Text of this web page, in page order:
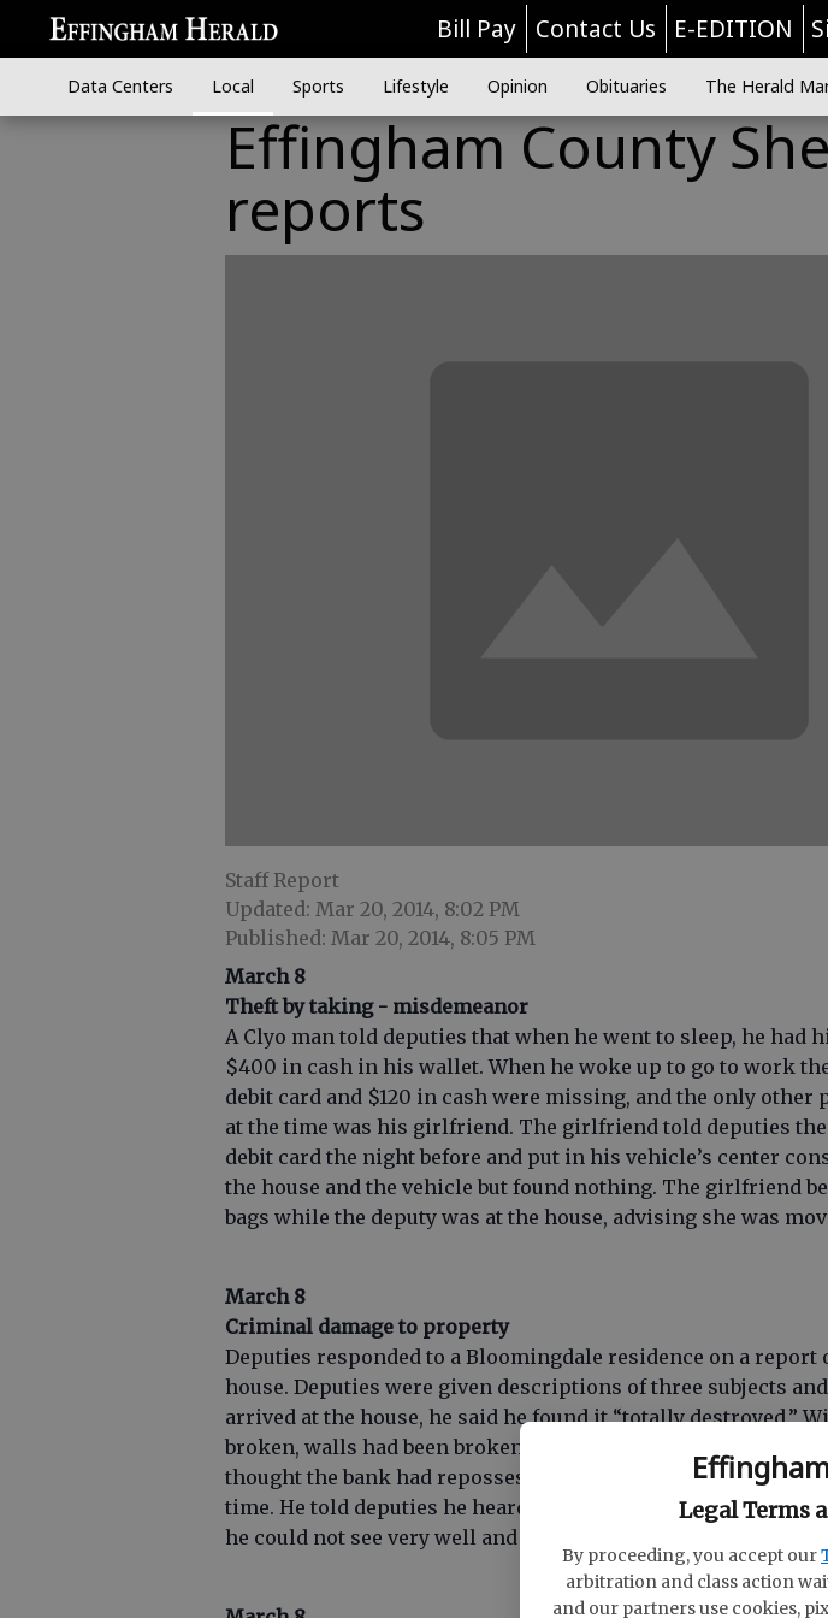
Legal Terms
By proceeding, you accept our
arbitration and class action
and our partners use cookies,
Bill Pay Contact Us E-EDITION
Data Centers Local Sports Lifestyle Opinion Obituaries The Herald
Effingham County
reports
Staff Report
Updated: Mar 20, 2014, 8:02 PM
Published: Mar 20, 2014, 8:05 PM
March 8
Theft by taking - misdemeanor
A Clyo man told deputies that when he went to sleep, he had
$400 in cash in his wallet. When he woke up to go to work
debit card and $120 in cash were missing, and the only other
at the time was his girlfriend. The girlfriend told deputies the
debit card the night before and put in his vehicle’s center
the house and the vehicle but found nothing. The girlfriend
bags while the deputy was at the house, advising she was
March 8
Criminal damage to property
Deputies responded to a Bloomingdale residence on a report
house. Deputies were given descriptions of three subjects
arrived at the house, he said he found it “totally destroyed.”
broken, walls had been broken and floors had been torn out.
thought the bank had repossessed the house and it has been
time. He told deputies he heard someone at the residence
he could not see very well and could not tell who the offenders